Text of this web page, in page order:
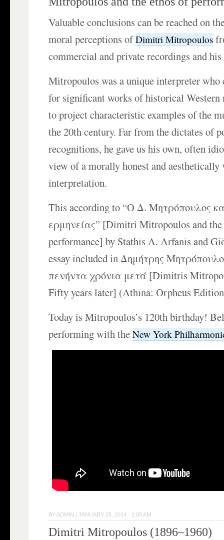
Valuable conclusions can be reached on
moral perceptions ofDimitri Mitropoulos
commercial and private recordings and
Mitropoulos was a unique interpreter who
for significant works of historical
to project characteristic examples of the
the 20th century. Far from the dictates of
recognitions, he gave us his own, often
view of a morally honest and aesthetically
interpretation.
This according to “Ο Δ. Μητρόπουλος
ερμηνείας” [Dimitri Mitropoulos and the
performance] by Stathīs A. Arfanīs and
essay included in Δημήτρης
πενήντα χρόνια μετά [Dimitris
Fifty years later] (Athīna: Orpheus
Today is Mitropoulos’s 120th birthday!
performing with theNew York
BY ADMIN |JANUARY 25, 2014 · 1:00 AM
Dimitri Mitropoulos (1896–1960)